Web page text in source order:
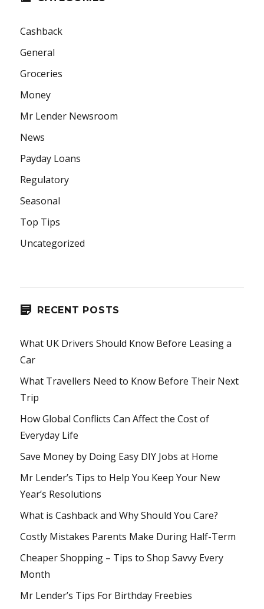
Cashback
General
Groceries
Money
Mr Lender Newsroom
News
Payday Loans
Regulatory
Seasonal
Top Tips
Uncategorized
RECENT POSTS
What UK Drivers Should Know Before Leasing a
Car
What Travellers Need to Know Before Their Next
Trip
How Global Conflicts Can Affect the Cost of
Everyday Life
Save Money by Doing Easy DIY Jobs at Home
Mr Lender’s Tips to Help You Keep Your New
Year’s Resolutions
What is Cashback and Why Should You Care?
Costly Mistakes Parents Make During Half-Term
Cheaper Shopping – Tips to Shop Savvy Every
Month
Mr Lender’s Tips For Birthday Freebies